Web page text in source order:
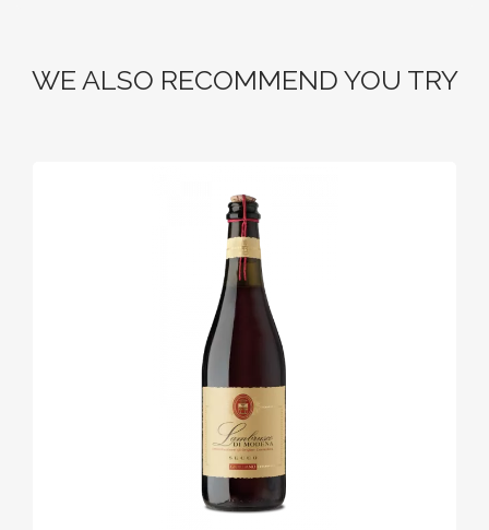
WE ALSO RECOMMEND YOU TRY